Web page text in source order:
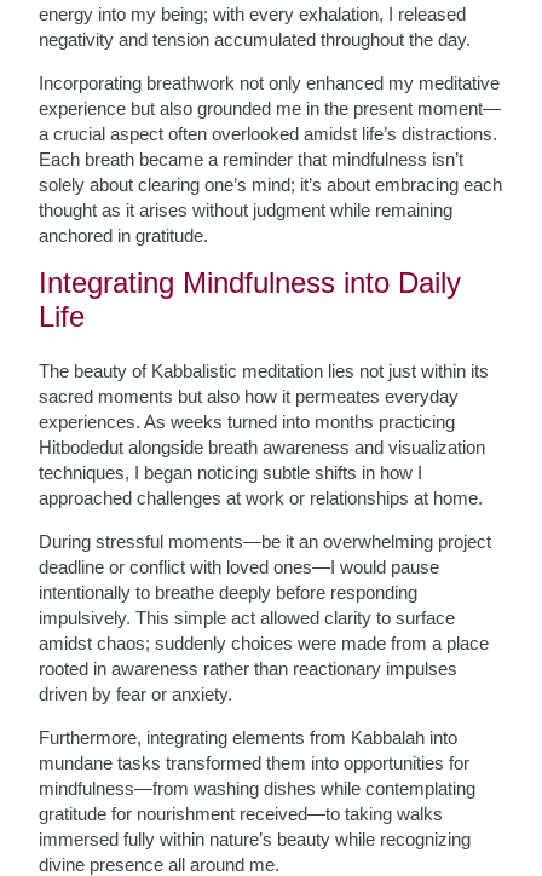
energy into my being; with every exhalation, I released
negativity and tension accumulated throughout the day.
Incorporating breathwork not only enhanced my meditative
experience but also grounded me in the present moment—
a crucial aspect often overlooked amidst life’s distractions.
Each breath became a reminder that mindfulness isn’t
solely about clearing one’s mind; it’s about embracing each
thought as it arises without judgment while remaining
anchored in gratitude.
Integrating Mindfulness into Daily
Life
The beauty of Kabbalistic meditation lies not just within its
sacred moments but also how it permeates everyday
experiences. As weeks turned into months practicing
Hitbodedut alongside breath awareness and visualization
techniques, I began noticing subtle shifts in how I
approached challenges at work or relationships at home.
During stressful moments—be it an overwhelming project
deadline or conflict with loved ones—I would pause
intentionally to breathe deeply before responding
impulsively. This simple act allowed clarity to surface
amidst chaos; suddenly choices were made from a place
rooted in awareness rather than reactionary impulses
driven by fear or anxiety.
Furthermore, integrating elements from Kabbalah into
mundane tasks transformed them into opportunities for
mindfulness—from washing dishes while contemplating
gratitude for nourishment received—to taking walks
immersed fully within nature’s beauty while recognizing
divine presence all around me.